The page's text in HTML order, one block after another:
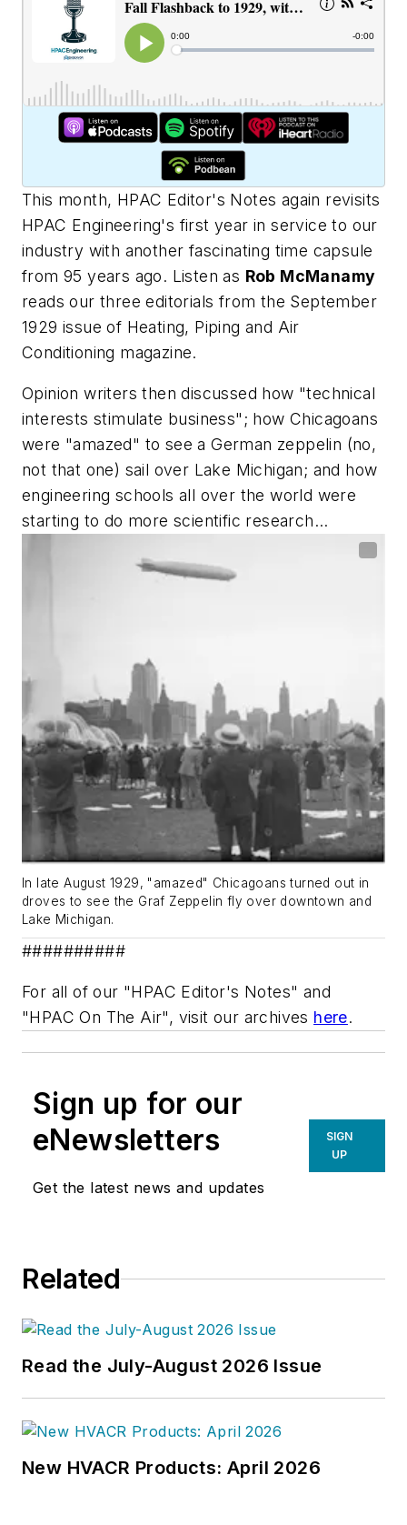
This month, HPAC Editor's Notes again revisits
HPAC Engineering's first year in service to our
industry with another fascinating time capsule
from 95 years ago. Listen as Rob McManamy
reads our three editorials from the September
1929 issue of Heating, Piping and Air
Conditioning magazine.
Opinion writers then discussed how "technical
interests stimulate business"; how Chicagoans
were "amazed" to see a German zeppelin (no,
not that one) sail over Lake Michigan; and how
engineering schools all over the world were
starting to do more scientific research...
In late August 1929, "amazed" Chicagoans turned out in
droves to see the Graf Zeppelin fly over downtown and
Lake Michigan.
##########
For all of our "HPAC Editor's Notes" and
"HPAC On The Air", visit our archives here.
Sign up for our
eNewsletters
Get the latest news and updates
SIGN
UP
Related
Read the July-August 2026 Issue
New HVACR Products: April 2026